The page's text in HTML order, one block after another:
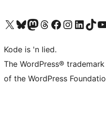
Visit our X (formerly Twitter) account
Visit our Bluesky account
Visit our Mastodon account
Visit our Threads account
Visit our Facebook page
Visit our Instagram account
Visit our LinkedIn
Visit ourVisit
Kode is 'n lied.
The WordPress®
of the WordPress